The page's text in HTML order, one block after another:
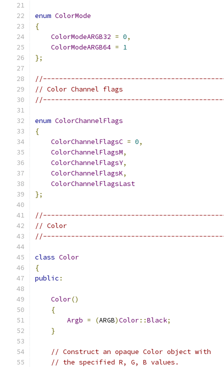
enum ColorMode
{
ColorModeARGB32 = 0,
ColorModeARGB64 = 1
};
// Color Channel flags
enum ColorChannelFlags
{
ColorChannelFlagsC = 0,
ColorChannelFlagsM,
ColorChannelFlagsY,
ColorChannelFlagsK,
ColorChannelFlagsLast
};
// Color
class Color
{
public :
Color()
{
Argb = (ARGB)Color::Black;
}
// Construct an opaque Color object with
// the specified R, G, B values.